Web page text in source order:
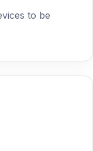
to be